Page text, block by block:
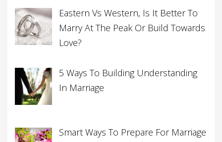
Eastern Vs Western, Is It Better To
Marry At The Peak Or Build Towards
Love?
5 Ways To Building Understanding
In Marriage
Smart Ways To Prepare For Marriage